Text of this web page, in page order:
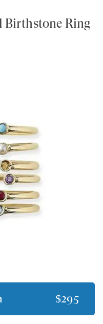
Birthstone Ring
$295